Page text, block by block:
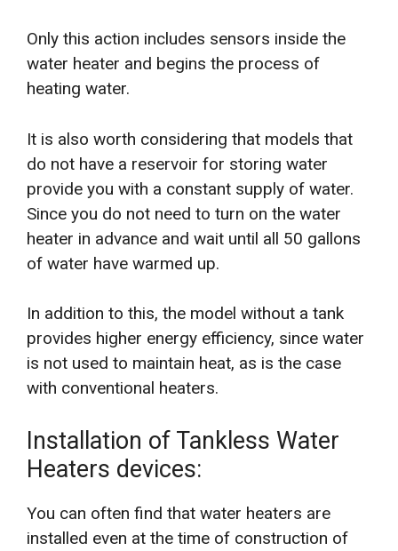
Only this action includes sensors inside the
water heater and begins the process of
heating water.
It is also worth considering that models that
do not have a reservoir for storing water
provide you with a constant supply of water.
Since you do not need to turn on the water
heater in advance and wait until all 50 gallons
of water have warmed up.
In addition to this, the model without a tank
provides higher energy efficiency, since water
is not used to maintain heat, as is the case
with conventional heaters.
Installation of Tankless Water
Heaters devices:
You can often find that water heaters are
installed even at the time of construction of